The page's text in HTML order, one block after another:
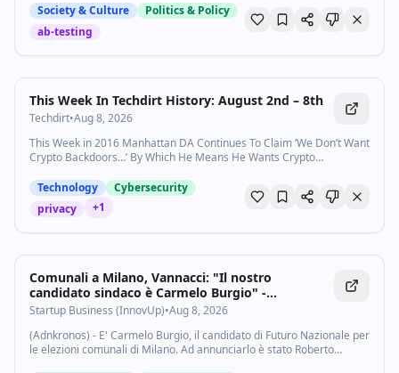
dopo la...
Society & Culture
Politics & Policy
ab-testing
This Week In Techdirt History: August 2nd – 8th
Techdirt•Aug 8, 2026
This Week in 2016 Manhattan DA Continues To Claim ‘We Don’t Want
Crypto Backdoors…’ By Which He Means He Wants Crypto
Won&#8217…
Technology
Cybersecurity
privacy
+1
Comunali a Milano, Vannacci: "Il nostro
candidato sindaco è Carmelo Burgio" -
Startupbusiness.it
Startup Business (InnovUp)•Aug 8, 2026
(Adnkronos) - E' Carmelo Burgio, il candidato di Futuro Nazionale per
le elezioni comunali di Milano. Ad annunciarlo è stato Roberto